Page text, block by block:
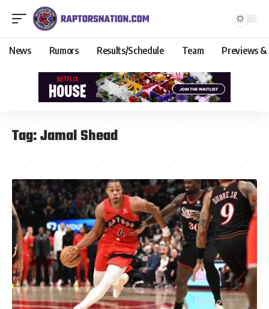
News Rumors Results/Schedule Team Previews &
Tag:Jamal Shead